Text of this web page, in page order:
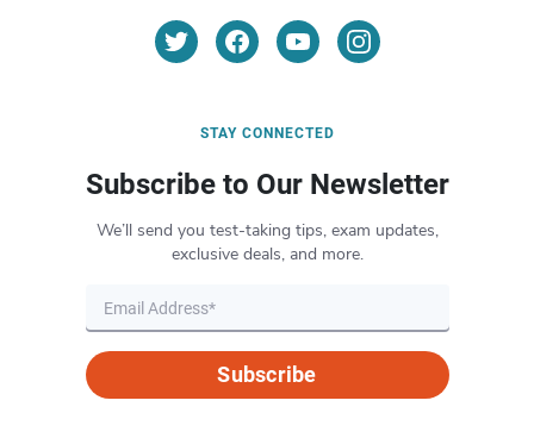
STAY CONNECTED
Subscribe to Our Newsletter
We’ll send you test-taking tips, exam updates,
exclusive deals, and more.
Subscribe